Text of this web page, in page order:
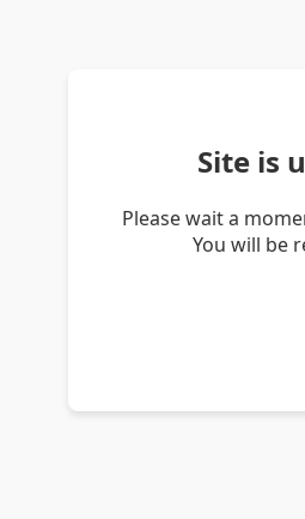
Site is
Please wait a
You will be